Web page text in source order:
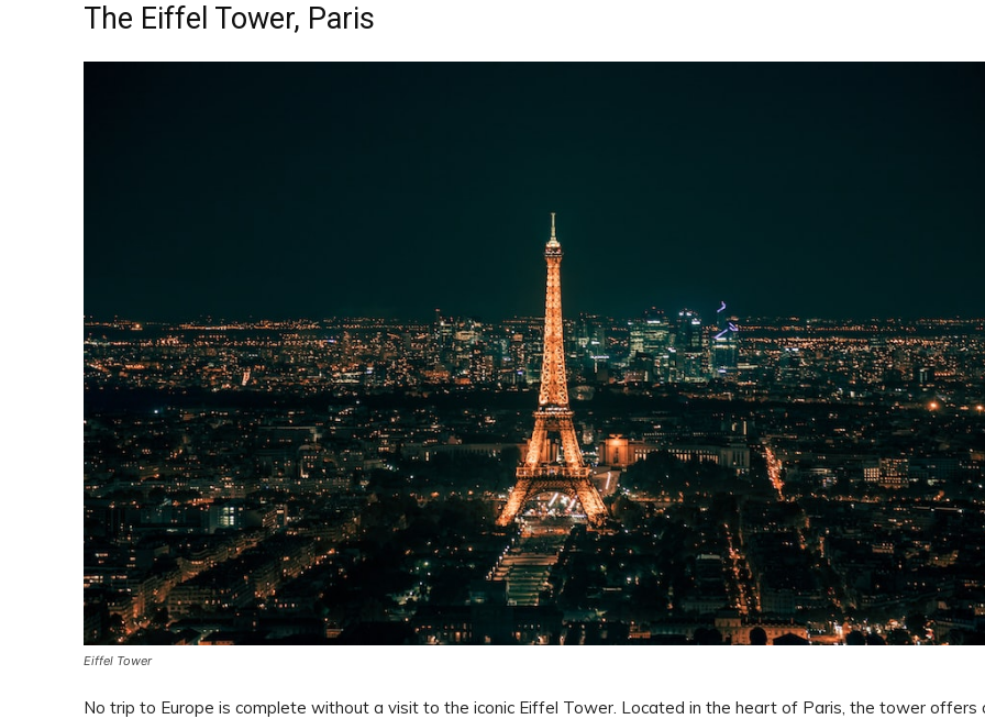
The Eiffel Tower, Paris
Eiffel Tower
No trip to Europe is complete without a visit to the iconic Eiffel Tower. Located in the heart of Paris, the tower offers